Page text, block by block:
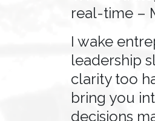
real-time –
I wake
leadership
clarity too
bring you
decisions